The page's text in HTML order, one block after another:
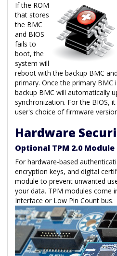
If the ROM
that stores
the BMC
and BIOS
fails to
boot, the
system will
reboot with the backup BMC
primary. Once the primary
backup BMC will automatically
synchronization. For the BIOS,
user's choice of firmware
Hardware
Optional TPM 2.0 Module
For hardware-based
encryption keys, and digital
module to prevent unwanted
your data. TPM modules come
Interface or Low Pin Count bus.